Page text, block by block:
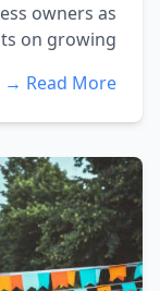
owners as
on growing...
Read More →